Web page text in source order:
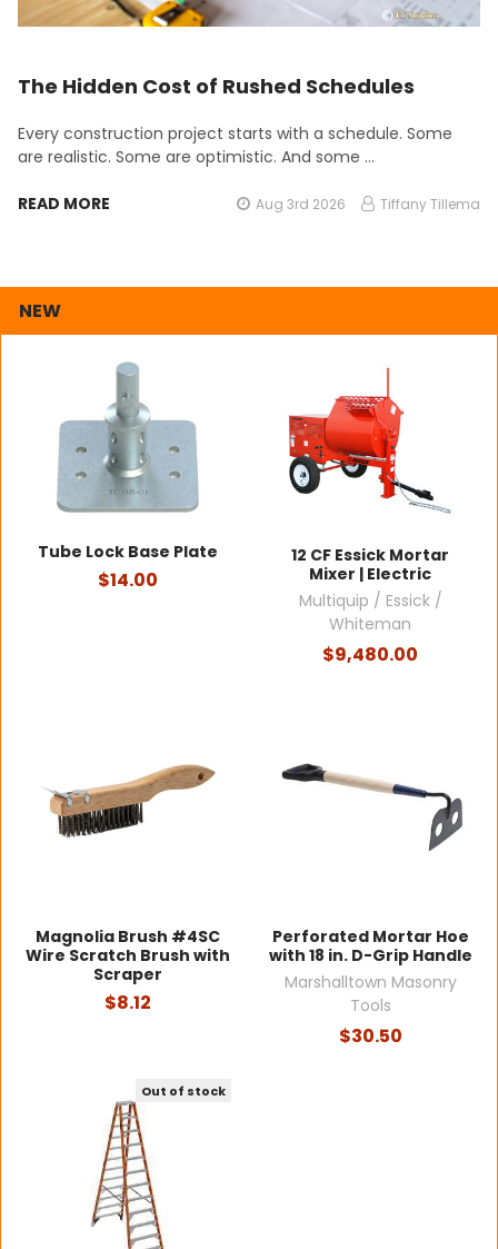
NEW
Tube Lock Base Plate
$14.00
12 CF Essick Mortar
Mixer | Electric
Multiquip / Essick /
Whiteman
$9,480.00
Magnolia Brush #4SC
Wire Scratch Brush with
Scraper
$8.12
Perforated Mortar Hoe
with 18 in. D-Grip Handle
Marshalltown Masonry
Tools
$30.50
Out of stock
The Hidden Cost of Rushed Schedules
Every construction project starts with a schedule. Some
are realistic. Some are optimistic. And some …
READ MORE Aug 3rd 2026 Tiffany Tillema